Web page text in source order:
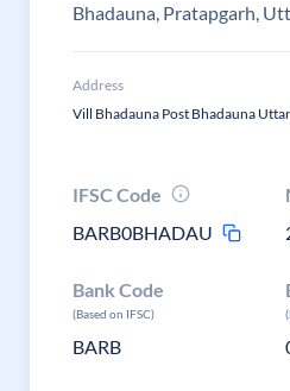
Bhadauna, Pratapgarh,
Address
Vill Bhadauna Post Bhadauna
IFSC Code
BARB0BHADAU
Bank Code
(Based on IFSC)
BARB